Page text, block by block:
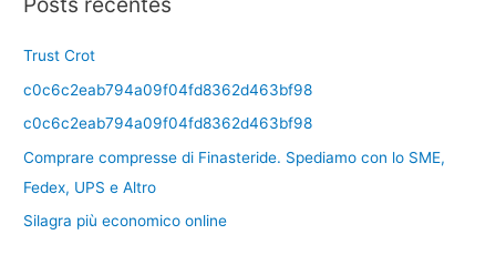
Trust Crot
c0c6c2eab794a09f04fd8362d463bf98
c0c6c2eab794a09f04fd8362d463bf98
Comprare compresse di Finasteride. Spediamo con lo SME,
Fedex, UPS e Altro
Silagra più economico online